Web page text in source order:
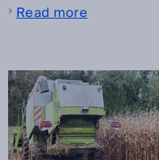
Read more